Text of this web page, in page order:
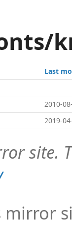
Last
2010-
2019-
site.